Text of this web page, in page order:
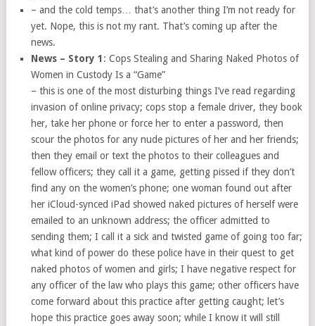
– and the cold temps… that’s another thing I’m not ready for
yet. Nope, this is not my rant. That’s coming up after the
news.
News – Story 1 : Cops Stealing and Sharing Naked Photos of
Women in Custody Is a “Game”
– this is one of the most disturbing things I’ve read regarding
invasion of online privacy; cops stop a female driver, they book
her, take her phone or force her to enter a password, then
scour the photos for any nude pictures of her and her friends;
then they email or text the photos to their colleagues and
fellow officers; they call it a game, getting pissed if they don’t
find any on the women’s phone; one woman found out after
her iCloud-synced iPad showed naked pictures of herself were
emailed to an unknown address; the officer admitted to
sending them; I call it a sick and twisted game of going too far;
what kind of power do these police have in their quest to get
naked photos of women and girls; I have negative respect for
any officer of the law who plays this game; other officers have
come forward about this practice after getting caught; let’s
hope this practice goes away soon; while I know it will still